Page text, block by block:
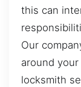
this can
Our
around
locksmith